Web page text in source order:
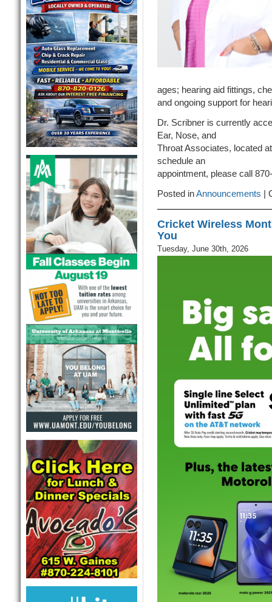
ages; hearing aid fittings,
and ongoing support for
Dr. Scribner is currently
Ear, Nose, and
Throat Associates, located
schedule an
appointment, please call
Posted inAnnouncements |
Cricket Wireless
You
Tuesday, June 30th, 2026